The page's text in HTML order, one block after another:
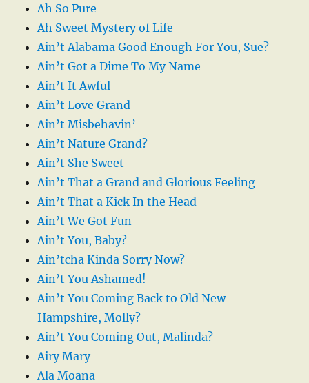
Ah So Pure
Ah Sweet Mystery of Life
Ain’t Alabama Good Enough For You, Sue?
Ain’t Got a Dime To My Name
Ain’t It Awful
Ain’t Love Grand
Ain’t Misbehavin’
Ain’t Nature Grand?
Ain’t She Sweet
Ain’t That a Grand and Glorious Feeling
Ain’t That a Kick In the Head
Ain’t We Got Fun
Ain’t You, Baby?
Ain’tcha Kinda Sorry Now?
Ain’t You Ashamed!
Ain’t You Coming Back to Old New
Hampshire, Molly?
Ain’t You Coming Out, Malinda?
Airy Mary
Ala Moana